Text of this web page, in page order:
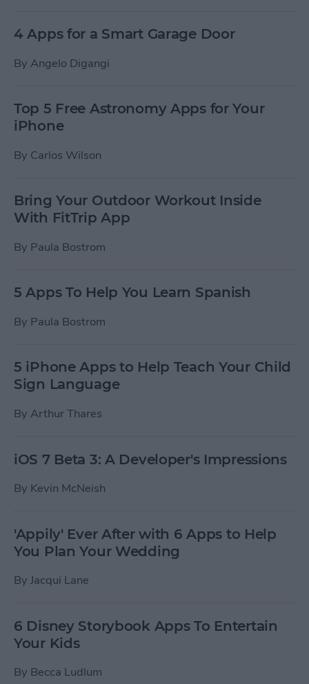
4 Apps for a Smart Garage Door
By Angelo Digangi
Top 5 Free Astronomy Apps for Your
iPhone
By Carlos Wilson
Bring Your Outdoor Workout Inside
With FitTrip App
By Paula Bostrom
5 Apps To Help You Learn Spanish
By Paula Bostrom
5 iPhone Apps to Help Teach Your Child
Sign Language
By Arthur Thares
iOS 7 Beta 3: A Developer's Impressions
By Kevin McNeish
'Appily' Ever After with 6 Apps to Help
You Plan Your Wedding
By Jacqui Lane
6 Disney Storybook Apps To Entertain
Your Kids
By Becca Ludlum